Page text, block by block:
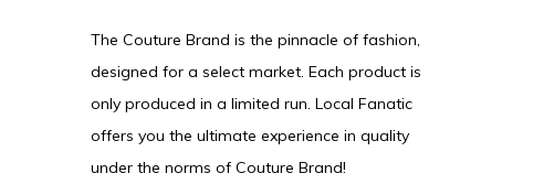
The Couture Brand is the pinnacle of fashion,
designed for a select market. Each product is
only produced in a limited run. Local Fanatic
offers you the ultimate experience in quality
under the norms of Couture Brand!